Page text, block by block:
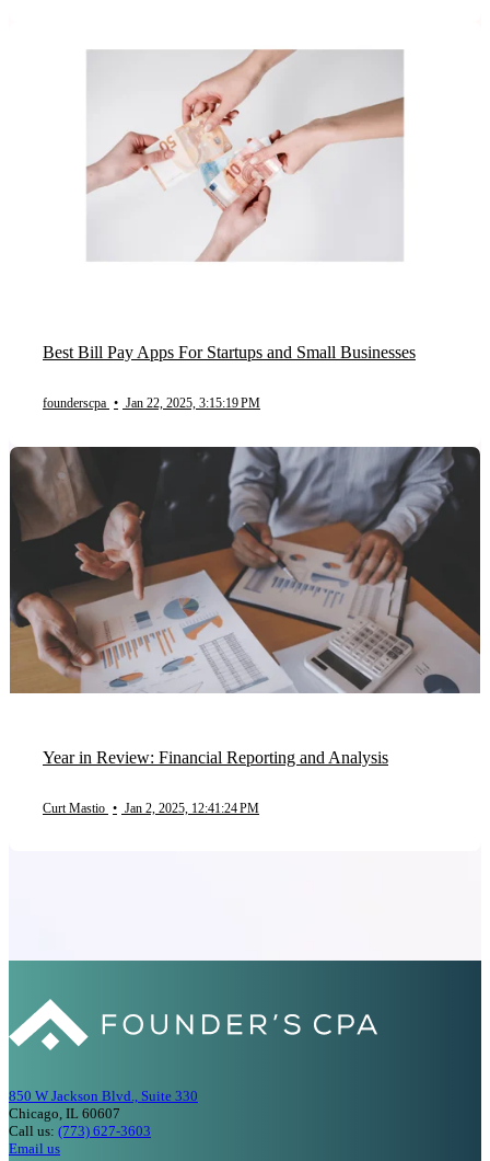
Best Bill Pay Apps For Startups and Small Businesses
founderscpa • Jan 22, 2025, 3:15:19 PM
Year in Review: Financial Reporting and Analysis
Curt Mastio • Jan 2, 2025, 12:41:24 PM
850 W Jackson Blvd., Suite 330
Chicago, IL 60607
Call us: (773) 627-3603
Email us